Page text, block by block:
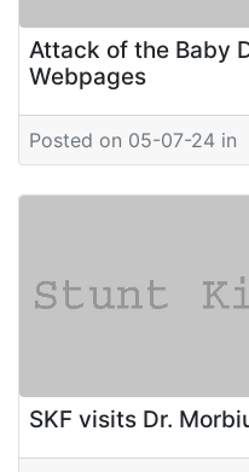
Attack of the Baby
Webpages
Posted on 05-07-24 in
SKF visits Dr.